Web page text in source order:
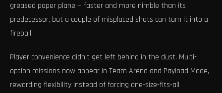
greased paper plane — faster and more nimble than its
predecessor, but a couple of misplaced shots can turn it into a
fireball.
Player convenience didn’t get left behind in the dust. Multi-
option missions now appear in Team Arena and Payload Mode,
rewarding flexibility instead of forcing one-size-fits-all